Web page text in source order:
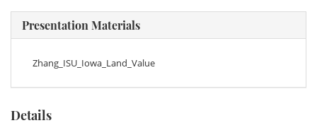
Presentation Materials
Zhang_ISU_Iowa_Land_Value
Details